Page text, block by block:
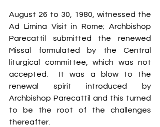
August 26 to 30, 1980, witnessed the
Ad Limina Visit in Rome; Archbishop
Parecattil submitted the renewed
Missal formulated by the Central
liturgical committee, which was not
accepted.  It was a blow to the
renewal spirit introduced by
Archbishop Parecattil and this turned
to be the root of the challenges
thereafter.